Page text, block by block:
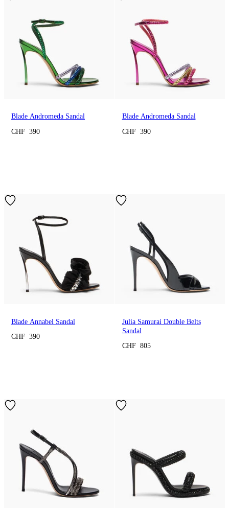
Blade Andromeda Sandal
CHF 390
Blade Andromeda Sandal
CHF 390
Blade Annabel Sandal
CHF 390
Julia Samurai Double Belts
Sandal
CHF 805